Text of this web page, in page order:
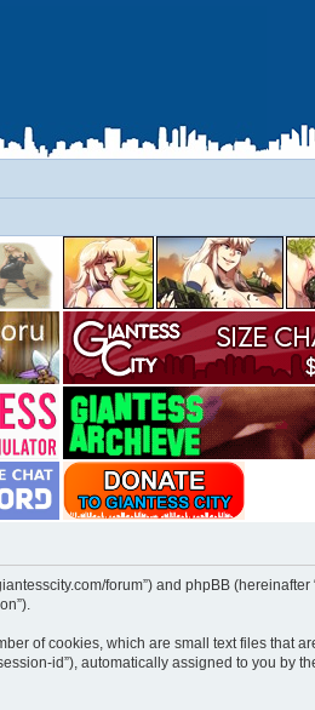
forum”) and phpBB (hereinafter
of cookies, which are small text files that
id”), automatically assigned to you by